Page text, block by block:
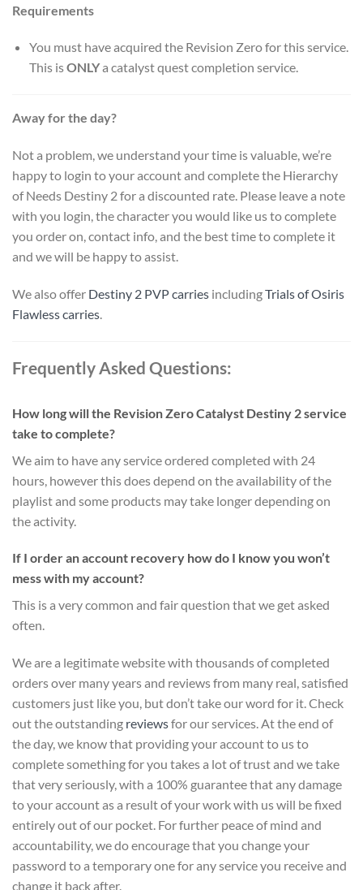
Requirements
You must have acquired the Revision Zero for this service.
This isONLYa catalyst quest completion service.
Away for the day?
Not a problem, we understand your time is valuable, we’re
happy to login to your account and complete the Hierarchy
of Needs Destiny 2 for a discounted rate. Please leave a note
with you login, the character you would like us to complete
you order on, contact info, and the best time to complete it
and we will be happy to assist.
We also offer Destiny 2 PVP carries includingTrials of Osiris
Flawless carries
Frequently Asked Questions:
How long will the Revision Zero Catalyst Destiny 2 service
take to complete?
We aim to have any service ordered completed with 24
hours, however this does depend on the availability of the
playlist and some products may take longer depending on
the activity.
If I order an account recovery how do I know you won’t
mess with my account?
This is a very common and fair question that we get asked
often.
We are a legitimate website with thousands of completed
orders over many years and reviews from many real, satisfied
customers just like you, but don’t take our word for it.Check
out the outstanding reviewsfor our services. At the end of
the day, we know that providing your account to us to
complete something for you takes a lot of trust and we take
that very seriously, with a 100% guarantee that any damage
to your account as a result of your work with us will be fixed
entirely out of our pocket. For further peace of mind and
accountability, we do encourage that you change your
password to a temporary one for any service you receive and
change it back after.